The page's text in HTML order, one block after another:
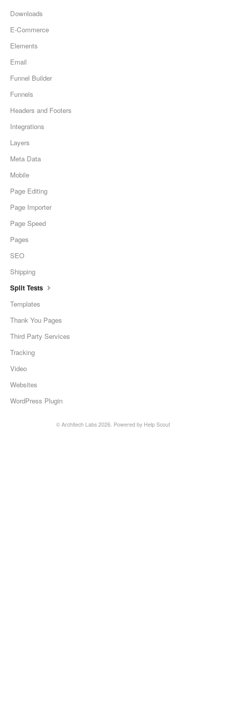
Downloads
E-Commerce
Elements
Email
Funnel Builder
Funnels
Headers and Footers
Integrations
Layers
Meta Data
Mobile
Page Editing
Page Importer
Page Speed
Pages
SEO
Shipping
Split Tests
Templates
Thank You Pages
Third Party Services
Tracking
Video
Websites
WordPress Plugin
© Architech Labs 2026. Powered by Help Scout